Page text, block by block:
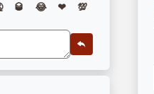
🥃 😂 ❤ 💯